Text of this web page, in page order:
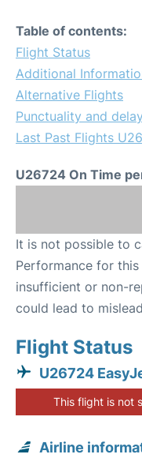
Table of contents:
Flight Status
Additional
Alternative Flights
Punctuality and
Last Past Flights
U26724 On Time
It is not possible to
Performance for
insufficient or non-
could lead to
Flight Status
U26724
This flight is not
Airline